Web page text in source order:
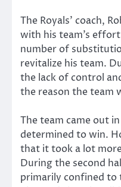
The Royals’ coach,
with his team’s
number of
revitalize his team.
the lack of control
the reason the team
The team came out
determined to win.
that it took a lot
During the second
primarily confined